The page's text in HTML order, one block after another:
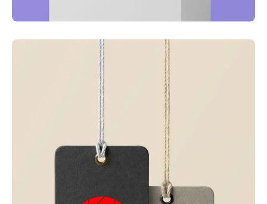
Just your type
Corporate